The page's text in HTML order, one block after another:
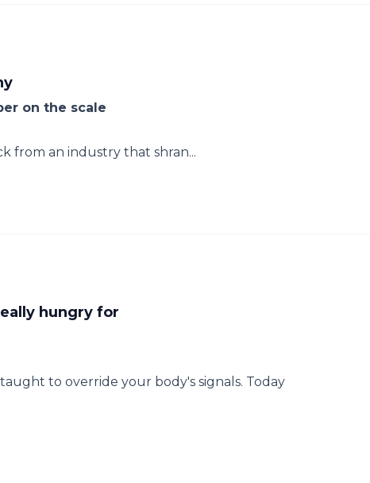
on the scale
from an industry that shran...
hungry for
to override your body's signals. Today